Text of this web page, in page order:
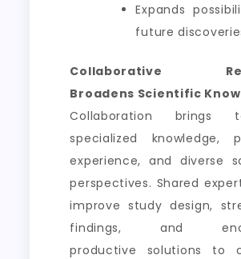
Expands
future
Collaborative
Broadens Scientific
Collaboration brings
specialized knowledge,
experience, and diverse
perspectives. Shared
improve study design,
findings, and
productive solutions to